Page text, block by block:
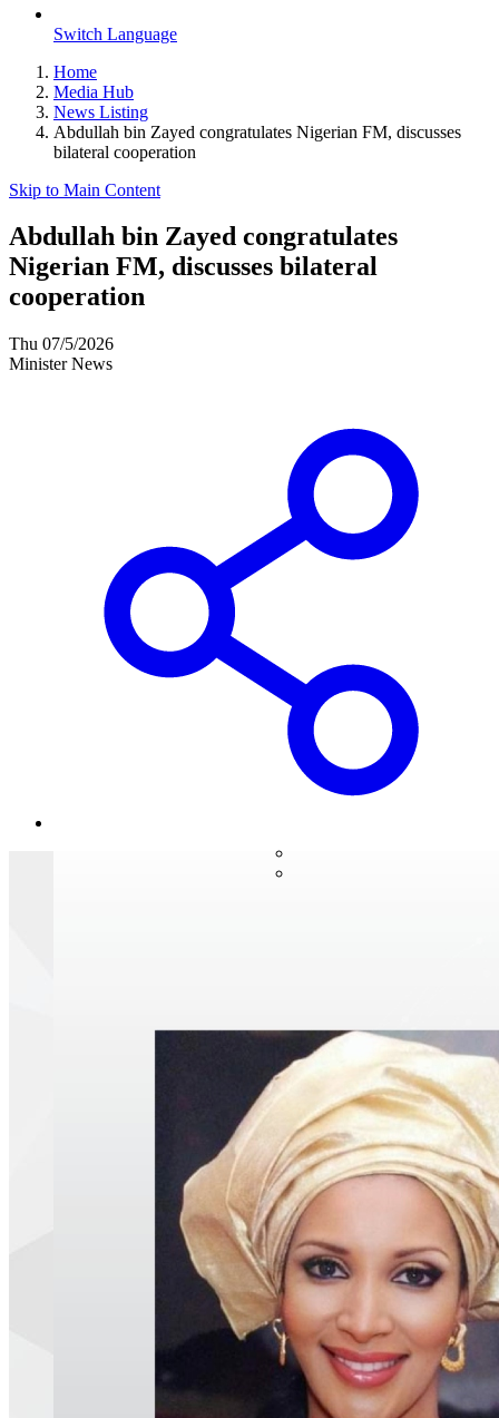
Switch Language
Home
Media Hub
News Listing
Abdullah bin Zayed congratulates Nigerian FM, discusses
bilateral cooperation
Skip to Main Content
Abdullah bin Zayed congratulates
Nigerian FM, discusses bilateral
cooperation
Thu 07/5/2026
Minister News